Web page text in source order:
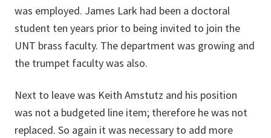
was employed. James Lark had been a doctoral
student ten years prior to being invited to join the
UNT brass faculty. The department was growing and
the trumpet faculty was also.
Next to leave was Keith Amstutz and his position
was not a budgeted line item; therefore he was not
replaced. So again it was necessary to add more